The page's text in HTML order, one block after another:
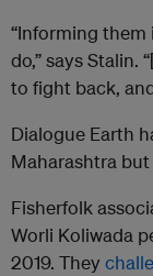
“Informing
do,” says Stalin.
to fight back,
Dialogue Earth
Maharashtra
Fisherfolk
Worli Koliwada
2019. They